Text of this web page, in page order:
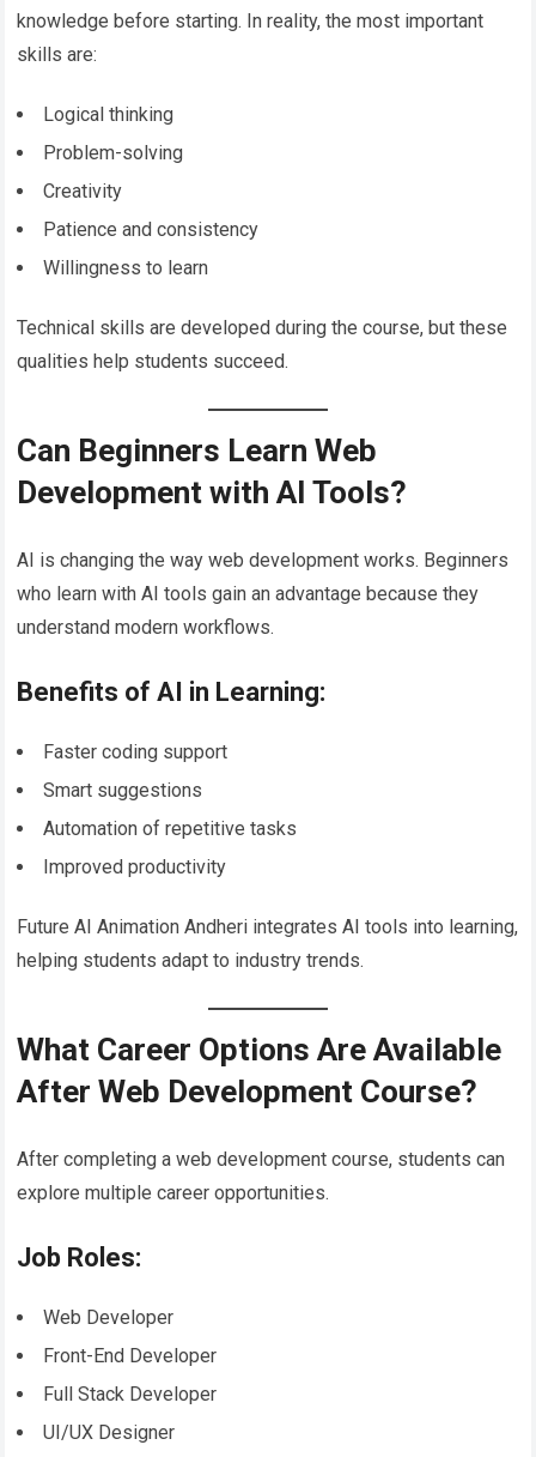
knowledge before starting. In reality, the most important
skills are:
Logical thinking
Problem-solving
Creativity
Patience and consistency
Willingness to learn
Technical skills are developed during the course, but these
qualities help students succeed.
Can Beginners Learn Web
Development with AI Tools?
AI is changing the way web development works. Beginners
who learn with AI tools gain an advantage because they
understand modern workflows.
Benefits of AI in Learning:
Faster coding support
Smart suggestions
Automation of repetitive tasks
Improved productivity
Future AI Animation Andheri integrates AI tools into learning,
helping students adapt to industry trends.
What Career Options Are Available
After Web Development Course?
After completing a web development course, students can
explore multiple career opportunities.
Job Roles:
Web Developer
Front-End Developer
Full Stack Developer
UI/UX Designer